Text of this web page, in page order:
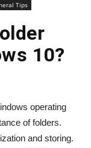
Tips
10?
operating
of folders.
and storing.